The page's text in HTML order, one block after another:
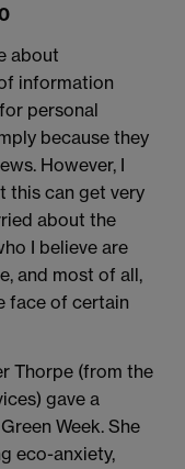
about
information
personal
because they
However, I
this can get very
about the
I believe are
and most of all,
face of certain
Thorpe (from the
gave a
Week. She
eco-anxiety,